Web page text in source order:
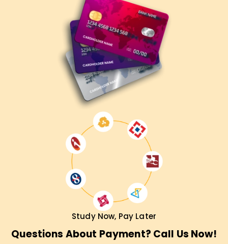
Microsoft 365 Administrator
Cloud Security Specialist
IT Systems Manager
Enterprise Solutions Engineer
Compliance & Security Analyst
Get Your MS-102 Certification Training in
Enhance your Microsoft 365 expertise with professional
training at LearnSoft.org. Get hands-on learning, expert
mentorship, and full exam preparation support. Register
today and become a
Microsoft 365 Certified
Administrator Expert
Study Now, Pay Later
Questions About Payment? Call Us Now!